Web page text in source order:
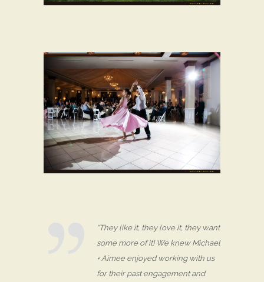
“They like it, they love it, they want
some more of it! We knew Michael
+ Aimee enjoyed working with us
for their past engagement and